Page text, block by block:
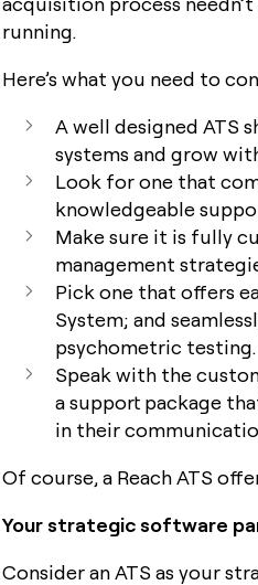
running.
Here’s what you need to
A well designed ATS
systems and grow
Look for one that
knowledgeable
Make sure it is fully
management
Pick one that offers
System; and
psychometric testing.
Speak with the
a support package
in their
Of course, a Reach ATS
Your strategic software
Consider an ATS as your